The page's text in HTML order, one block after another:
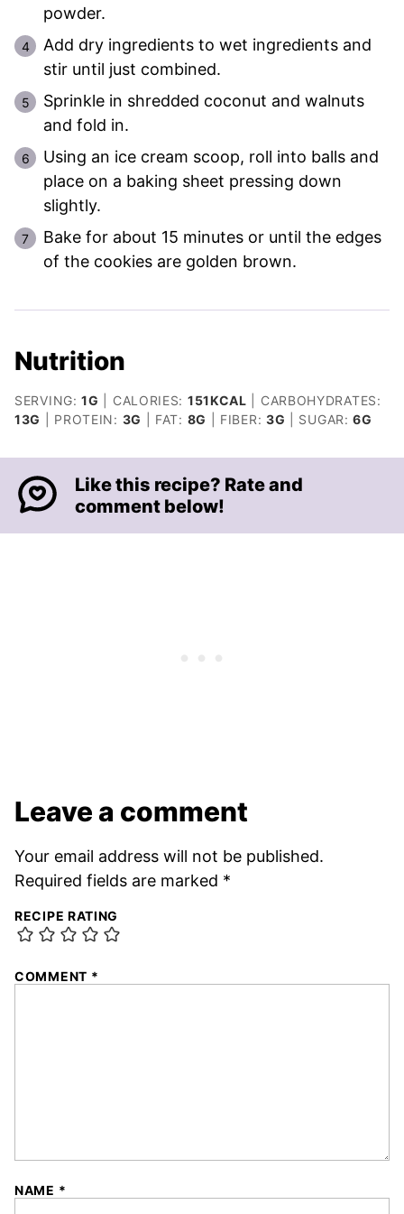
powder.
Add dry ingredients to wet ingredients and
stir until just combined.
Sprinkle in shredded coconut and walnuts
and fold in.
Using an ice cream scoop, roll into balls and
place on a baking sheet pressing down
slightly.
Bake for about 15 minutes or until the edges
of the cookies are golden brown.
Nutrition
SERVING:1G CALORIES: 151KCAL
CARBOHYDRATES:
13G PROTEIN: 3G FAT: 8G FIBER: 3G SUGAR:6G
Like this recipe? Rate and
comment below!
Leave a comment
Your email address will not be published.
Required fields are marked *
RECIPE RATING
COMMENT *
NAME *